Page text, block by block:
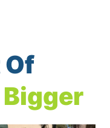
Of
Bigger